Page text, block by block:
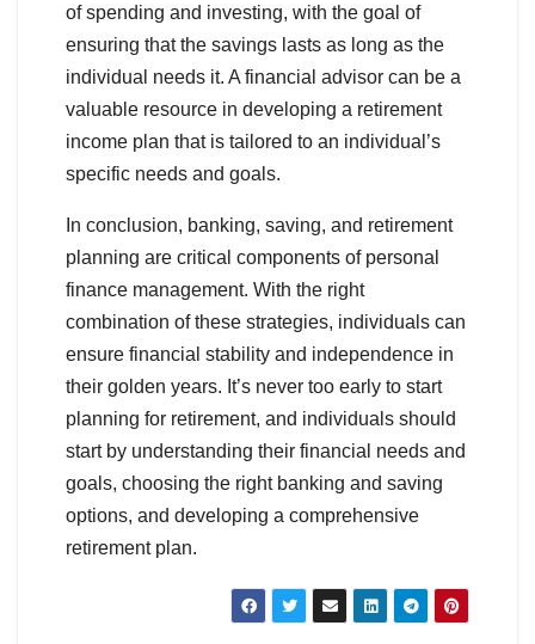
of spending and investing, with the goal of
ensuring that the savings lasts as long as the
individual needs it. A financial advisor can be a
valuable resource in developing a retirement
income plan that is tailored to an individual’s
specific needs and goals.
In conclusion, banking, saving, and retirement
planning are critical components of personal
finance management. With the right
combination of these strategies, individuals can
ensure financial stability and independence in
their golden years. It’s never too early to start
planning for retirement, and individuals should
start by understanding their financial needs and
goals, choosing the right banking and saving
options, and developing a comprehensive
retirement plan.